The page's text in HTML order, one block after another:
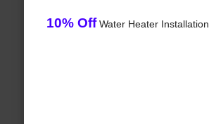
10% OffWater Heater Installation